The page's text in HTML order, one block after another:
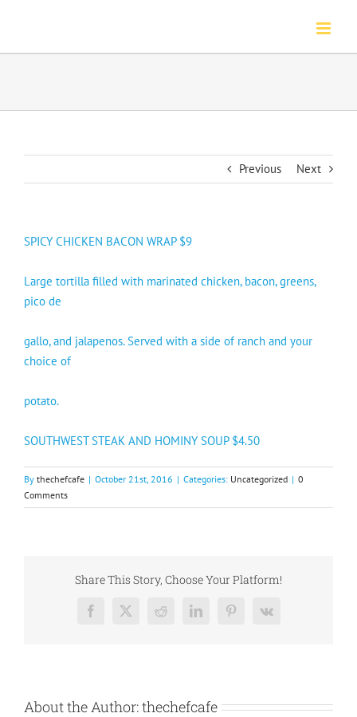
content
Previous Next
SPICY CHICKEN BACON WRAP $9
Large tortilla filled with marinated chicken, bacon, greens,
pico de
gallo, and jalapenos. Served with a side of ranch and your
choice of
potato.
SOUTHWEST STEAK AND HOMINY SOUP $4.50
By thechefcafe | October 21st, 2016 | Categories: Uncategorized | 0
Comments
Share This Story, Choose Your Platform!
Facebook
X RedditLinkedInPinterest
Vk
About the Author:thechefcafe